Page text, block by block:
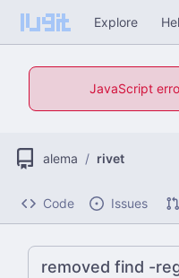
Explore
JavaScript
alema / rivet
Code Issues
removed find -